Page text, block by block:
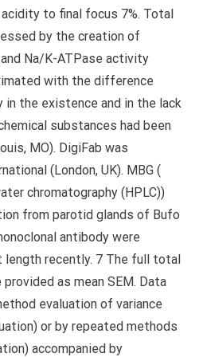
to final focus 7%. Total
by the creation of
Na/K-ATPase activity
with the difference
the existence and in the lack
substances had been
MO). DigiFab was
(London, UK). MBG (
chromatography (HPLC))
from parotid glands of Bufo
antibody were
length recently. 7 The full total
as mean SEM. Data
evaluation of variance
or by repeated methods
accompanied by